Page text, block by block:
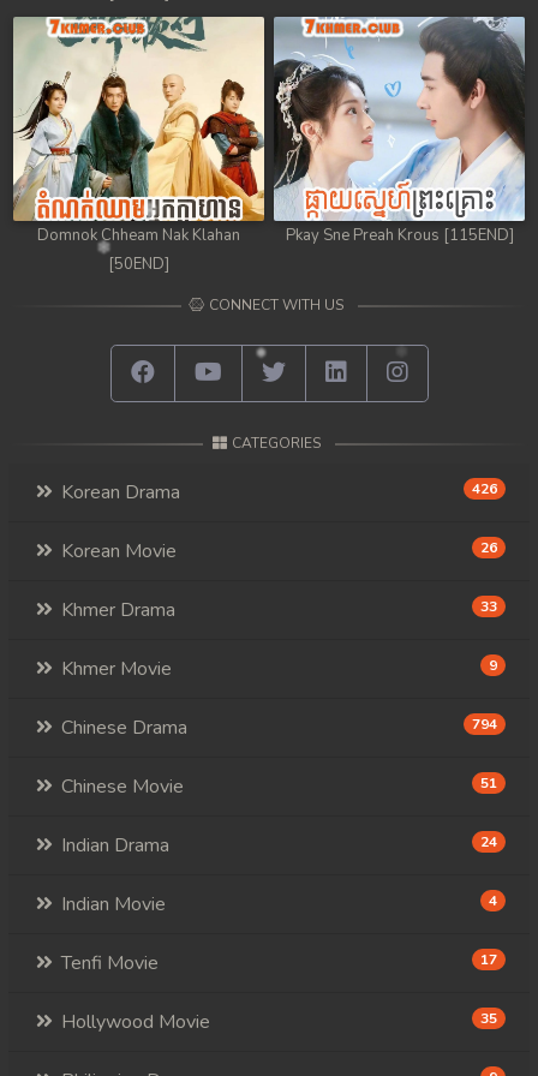
98. Chheam 5 Domnok
99. Chheam 5 Domnok
100. Chheam 5 Domnok
101. Chheam 5 Domnok
102End. Chheam 5 Domnok
Domnok Chheam Nak Klahan
[50END]
Pkay Sne Preah Krous [115END]
CONNECT WITH US
CATEGORIES
Korean Drama 426
Korean Movie 26
Khmer Drama 33
Khmer Movie 9
Chinese Drama 794
Chinese Movie 51
Indian Drama 24
Indian Movie 4
Tenfi Movie 17
Hollywood Movie 35